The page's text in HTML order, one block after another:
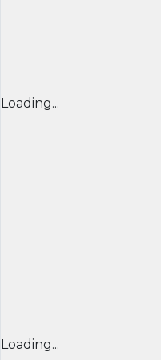
Loading...
Loading...